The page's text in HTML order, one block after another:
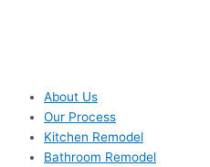
About Us
Our Process
Kitchen Remodel
Bathroom Remodel